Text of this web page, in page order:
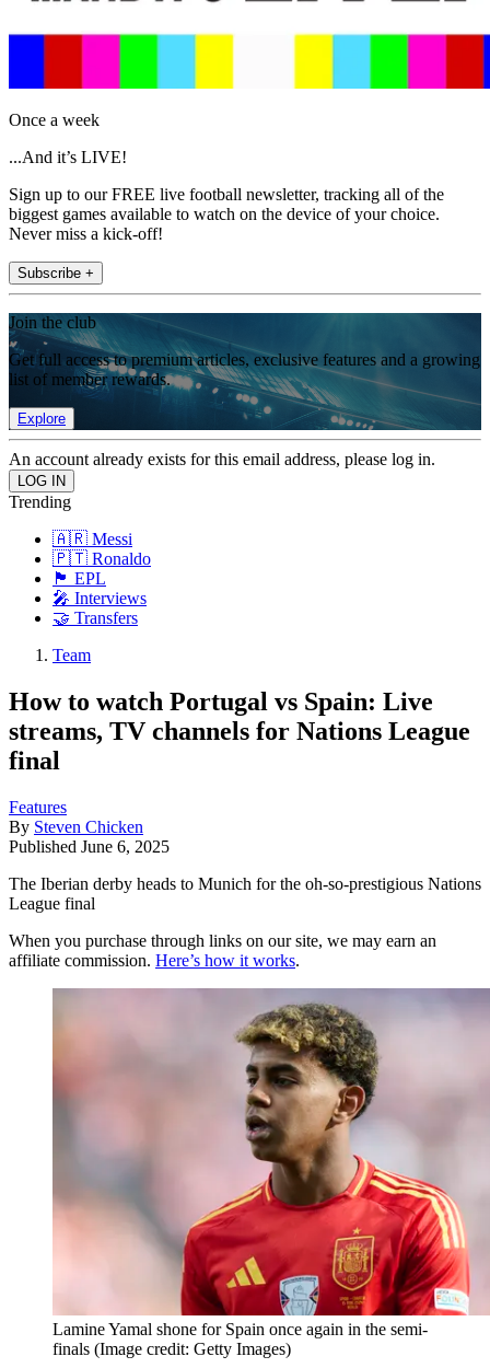
Once a week
...And it’s LIVE!
Sign up to our FREE live football newsletter, tracking all of the
biggest games available to watch on the device of your choice.
Never miss a kick-off!
Subscribe +
Join the club
Get full access to premium articles, exclusive features and a growing
list of member rewards.
Explore
An account already exists for this email address, please log in.
Trending
🇦🇷 Messi
🇵🇹 Ronaldo
🏴󠁧󠁢󠁥󠁮󠁧󠁿 EPL
🎤 Interviews
🤝 Transfers
Team
How to watch Portugal vs Spain: Live
streams, TV channels for Nations League
final
Features
By Steven Chicken
Published June 6, 2025
The Iberian derby heads to Munich for the oh-so-prestigious Nations
League final
When you purchase through links on our site, we may earn an
affiliate commission. Here’s how it works.
Lamine Yamal shone for Spain once again in the semi-
finals (Image credit: Getty Images)